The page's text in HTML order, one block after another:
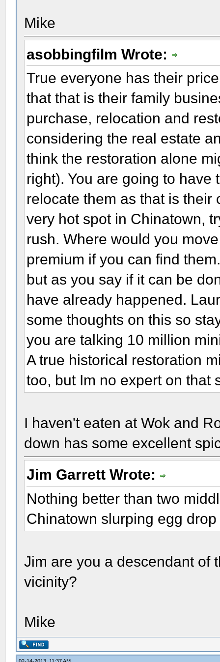
Mike
asobbingfilm Wrote:
True everyone has their
that that is their family
purchase, relocation and
considering the real estate
think the restoration alone
right). You are going to
relocate them as that is their
very hot spot in Chinatown,
rush. Where would you
premium if you can find
but as you say if it can be
have already happened.
some thoughts on this so
you are talking 10 million
A true historical restoration
too, but Im no expert on that
I haven't eaten at Wok and
down has some excellent
Jim Garrett Wrote:
Nothing better than two
Chinatown slurping egg
Jim are you a descendant of
vicinity?
Mike